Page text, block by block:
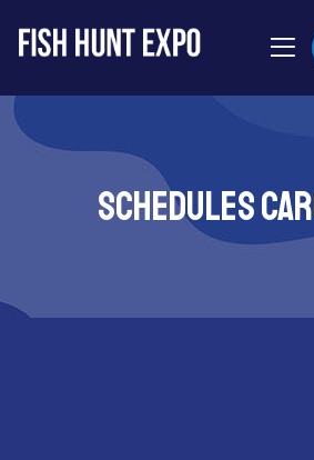
schedules